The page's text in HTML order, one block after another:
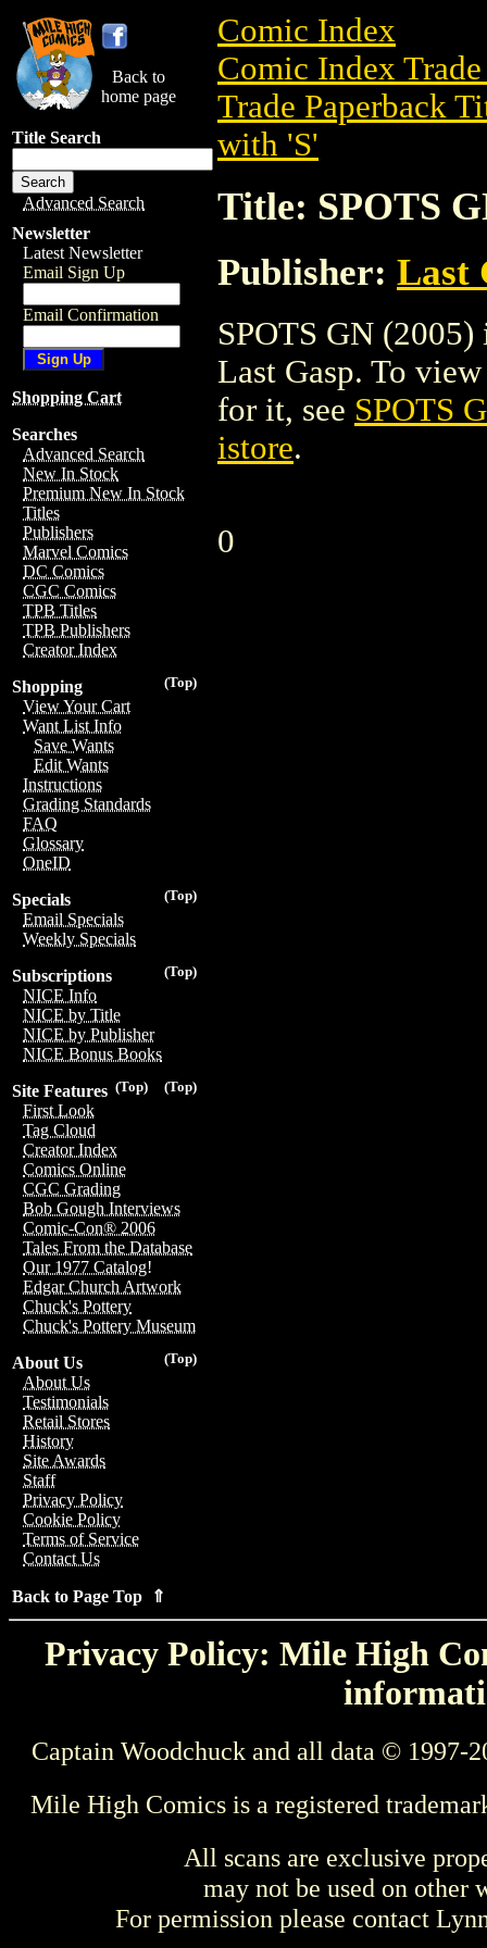
Back to
home page
Title Search
Advanced Search
Newsletter
Latest Newsletter
Email Sign Up
Email Confirmation
Shopping Cart
Searches
Advanced Search
New In Stock
Premium New In Stock
Titles
Publishers
Marvel Comics
DC Comics
CGC Comics
TPB Titles
TPB Publishers
Creator Index
(Top)
Shopping
View Your Cart
Want List Info
Save Wants
Edit Wants
Instructions
Grading Standards
FAQ
Glossary
OneID
(Top)
Specials
Email Specials
Weekly Specials
(Top)
Subscriptions
NICE Info
NICE by Title
NICE by Publisher
NICE Bonus Books
(Top)
(Top)
Site Features
First Look
Tag Cloud
Creator Index
Comics Online
CGC Grading
Bob Gough Interviews
Comic-Con® 2006
Tales From the Database
Our 1977 Catalog!
Edgar Church Artwork
Chuck's Pottery
Chuck's Pottery Museum
(Top)
About Us
About Us
Testimonials
Retail Stores
History
Site Awards
Staff
Privacy Policy
Cookie Policy
Terms of Service
Contact Us
Back to Page Top ⇑
Comic Index
Comic Index
Trade Paperback
with 'S'
Title: SPOTS
Publisher: Last
SPOTS GN
Last Gasp. To
for it, see SPOTS
istore.
0
Privacy Policy: Mile High
Captain Woodchuck and all data © 1997-
Mile High Comics is a registered
All scans are exclusive
may not be used on other
For permission please contact